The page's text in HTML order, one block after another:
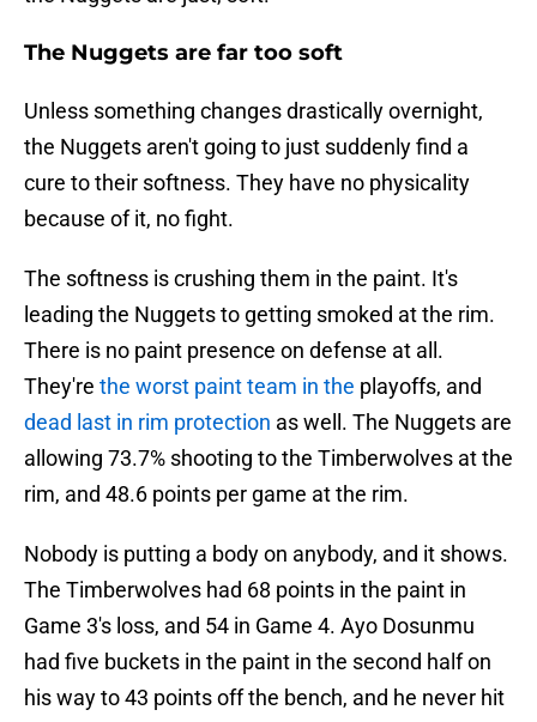
The Nuggets are far too soft
Unless something changes drastically overnight,
the Nuggets aren't going to just suddenly find a
cure to their softness. They have no physicality
because of it, no fight.
The softness is crushing them in the paint. It's
leading the Nuggets to getting smoked at the rim.
There is no paint presence on defense at all.
They're the worst paint team in the playoffs, and
dead last in rim protection as well. The Nuggets are
allowing 73.7% shooting to the Timberwolves at the
rim, and 48.6 points per game at the rim.
Nobody is putting a body on anybody, and it shows.
The Timberwolves had 68 points in the paint in
Game 3's loss, and 54 in Game 4. Ayo Dosunmu
had five buckets in the paint in the second half on
his way to 43 points off the bench, and he never hit